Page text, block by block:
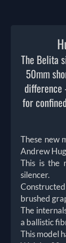
The Belita
50mm
for
These new
Andrew
This is the
silencer.
brushed
The
a ballistic
This model